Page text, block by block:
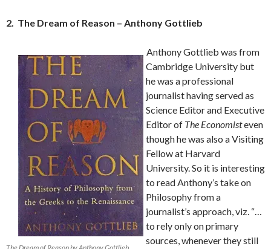
2. The Dream of Reason – Anthony Gottlieb
Anthony Gottlieb was from
Cambridge University but
he was a professional
journalist having served as
Science Editor and Executive
Editor of The Economisteven
though he was also a Visiting
Fellow at Harvard
University. So it is interesting
to read Anthony’s take on
Philosophy from a
journalist’s approach, viz. “…
to rely only on primary
sources, whenever they still